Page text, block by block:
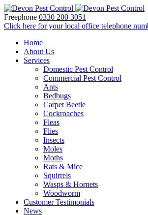
Freephone 0330 200 3051
Click here for your local office telephone
Home
About Us
Services
Domestic Pest Control
Commercial Pest Control
Ants
Bedbugs
Carpet Beetle
Cockroaches
Fleas
Flies
Insects
Moles
Moths
Rats & Mice
Squirrels
Wasps & Hornets
Woodworm
Customer Testimonials
News